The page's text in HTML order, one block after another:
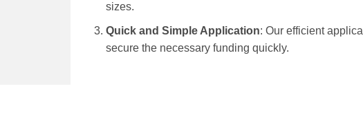
sizes.
Quick and Simple Application: Our efficient
secure the necessary funding quickly.